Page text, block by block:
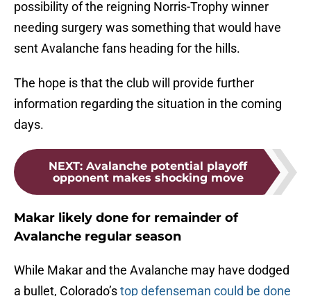
possibility of the reigning Norris-Trophy winner
needing surgery was something that would have
sent Avalanche fans heading for the hills.
The hope is that the club will provide further
information regarding the situation in the coming
days.
NEXT: Avalanche potential playoff
opponent makes shocking move
Makar likely done for remainder of
Avalanche regular season
While Makar and the Avalanche may have dodged
a bullet, Colorado’stop defenseman could be done